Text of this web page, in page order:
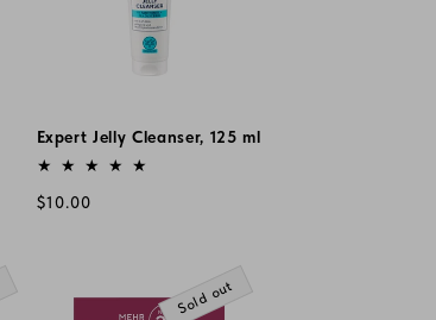
Expert Jelly Cleanser, 125 ml
Vendor:
Regular
$10.00
Sold out